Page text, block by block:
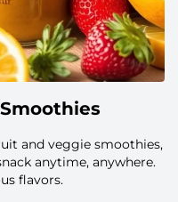
and veggie smoothies,
anytime, anywhere.
flavors.
Italiano
Polski
Slovenčina
العربية
Українська
한국어